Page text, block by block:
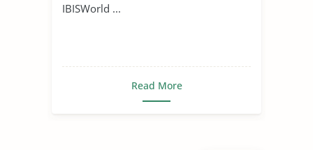
IBISWorld ...
Read More